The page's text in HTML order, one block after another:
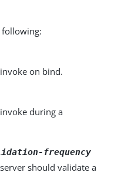
following:
on bind.
during a
frequency
should validate a